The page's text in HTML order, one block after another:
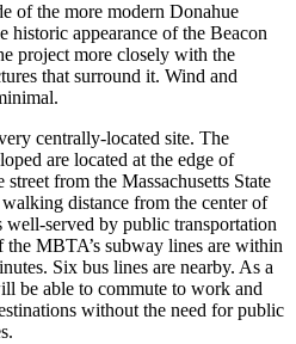
of the more modern Donahue
appearance of the Beacon
project more closely with the
that surround it. Wind and
centrally‐located site. The
are located at the edge of
from the Massachusetts State
distance from the center of
­served by public transportation
MBTA’s subway lines are within
Six bus lines are nearby. As a
be able to commute to work and
without the need for public